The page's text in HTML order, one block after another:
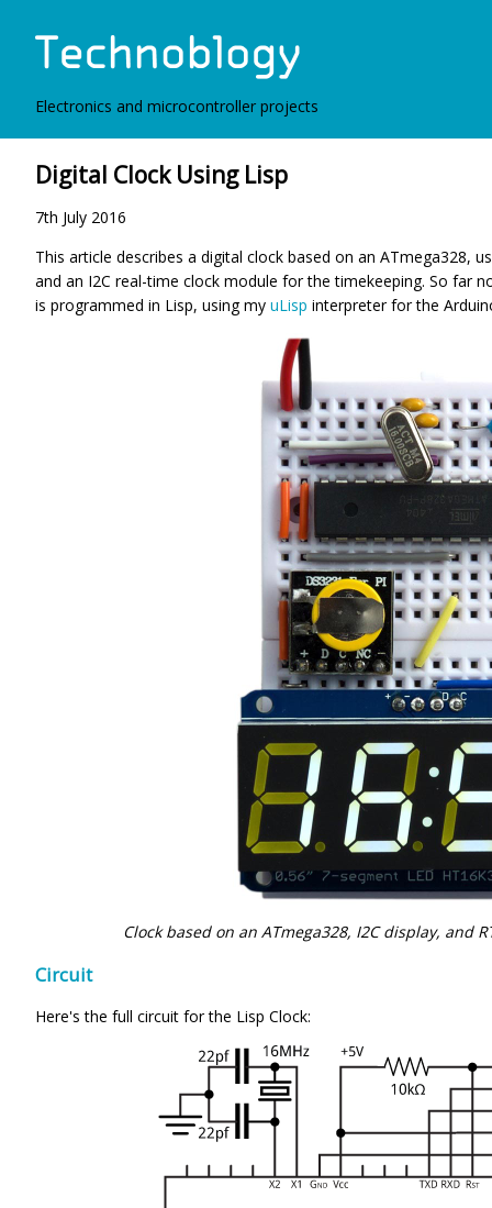
Electronics and microcontroller projects
Digital Clock Using Lisp
7th July 2016
This article describes a digital clock based on an ATmega328,
and an I2C real-time clock module for the timekeeping. So far
is programmed in Lisp, using my uLisp interpreter for the
Clock based on an ATmega328, I2C display, and
Circuit
Here's the full circuit for the Lisp Clock: